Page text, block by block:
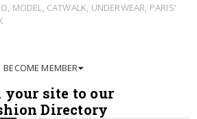
, MODEL, CATWALK, UNDERWEAR, PARIS'
BECOME MEMBER
your site to our
Directory